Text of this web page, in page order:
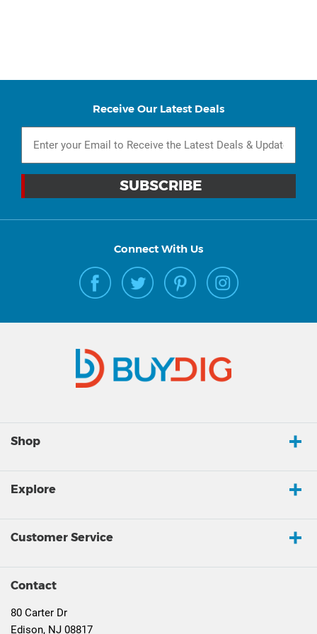
Receive Our Latest Deals
Connect With Us
Shop
Explore
Customer Service
Contact
80 Carter Dr
Edison, NJ 08817